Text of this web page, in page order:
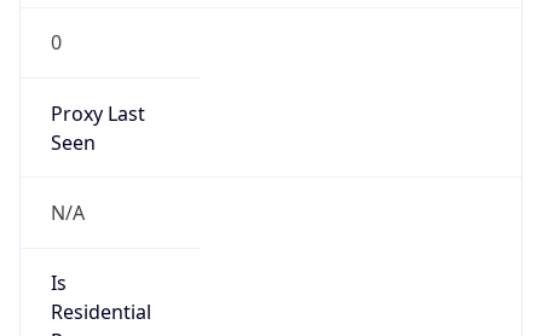
0
Proxy Last
Seen
N/A
Is
Residential